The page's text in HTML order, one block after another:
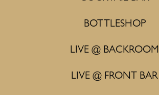
BOTTLESHOP
LIVE @ BACKROOM
LIVE @ FRONT BAR